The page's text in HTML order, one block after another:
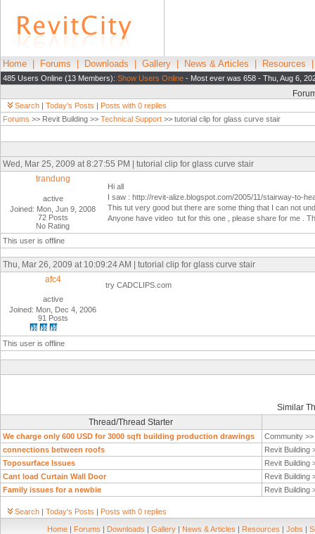
Home Forums Downloads Gallery News & Articles Resources
485 Users Online (13 Members): Show Users Online - Most ever was 658 - Thu, Aug 6,
Search | Today's Posts | Posts with 0 replies
Forums >> Revit Building >> Technical Support >> tutorial clip for glass curve stair
Wed, Mar 25, 2009 at 8:27:55 PM | tutorial clip for glass curve stair
trandung
active
Joined: Mon, Jun 9, 2008
72 Posts
No Rating
Hi all
I saw : http://revit-alize.blogspot.com/2005/11/stairway-to-
This tut very good but there are some thing that I can not
Anyone have video tut for this one , please share for me .
This user is offline
Thu, Mar 26, 2009 at 10:09:24 AM | tutorial clip for glass curve stair
afc4
active
Joined: Mon, Dec 4, 2006
91 Posts
try CADCLIPS.com
This user is offline
Similar
Thread/Thread Starter
We charge only 600 USD for 3000 sqft building production drawings
Community >>
connections between roofs
Revit Building
Toposurface Issues
Revit Building
Cant load Curtain Wall Door
Revit Building
Family issues for a newbie
Revit Building
Search | Today's Posts | Posts with 0 replies
Home | Forums | Downloads | Gallery | News & Articles | Resources | Jobs |